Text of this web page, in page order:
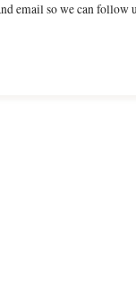
email so we can